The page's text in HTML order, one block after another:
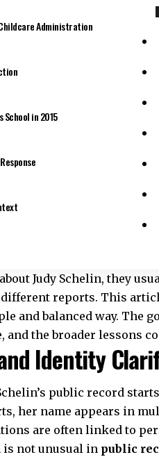
Administration
School in 2015
Judy Schelin, they
reports. This
and balanced way. The
the broader lessons
Identity
public record
her name appears in
are often linked to
is not unusual in public